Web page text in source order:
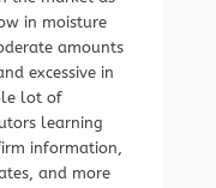
in moisture
amounts
excessive in
lot of
learning
information,
and more